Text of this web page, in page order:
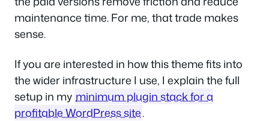
maintenance time. For me, that trade makes
sense.
If you are interested in how this theme fits into
the wider infrastructure I use, I explain the full
setup in my minimum plugin stack for a
profitable WordPress site.